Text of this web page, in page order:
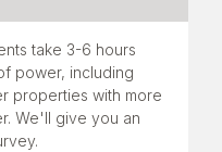
take 3-6 hours
power, including
properties with more
We'll give you an